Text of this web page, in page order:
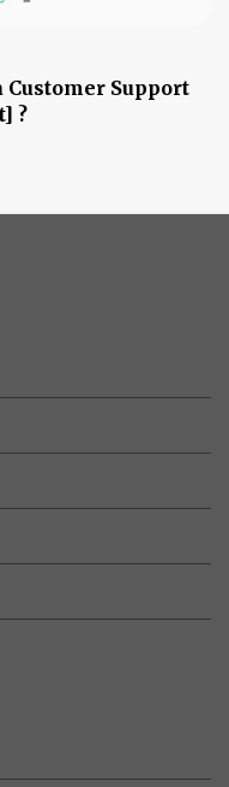
Customer Support
?